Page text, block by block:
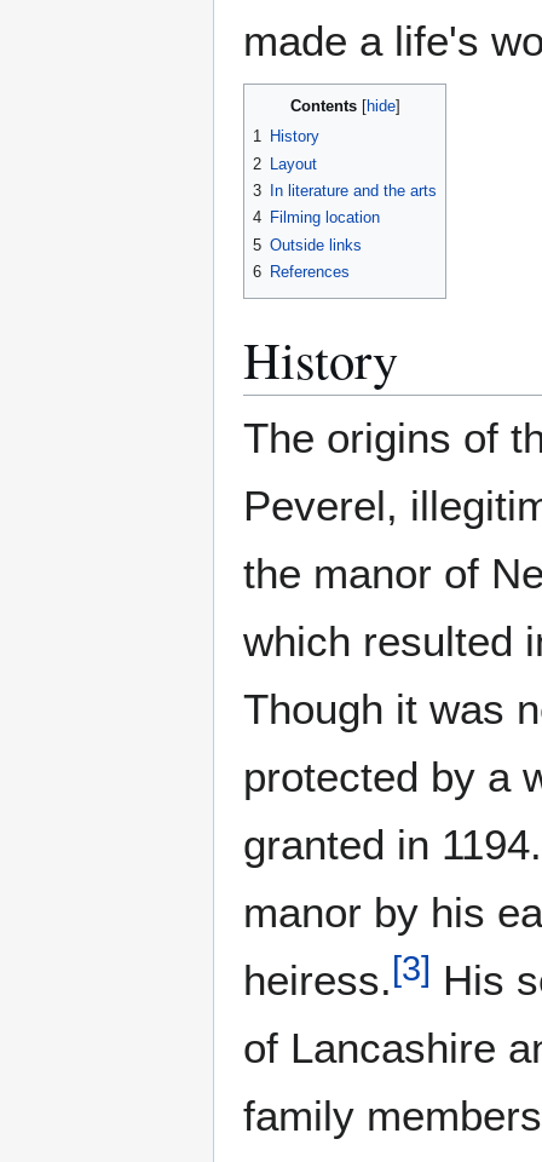
made a life's
Contents
1 History
2
Layout
3
In literature and the arts
4 Filming location
5 Outside links
6 References
History
The origins of
Peverel,
the manor of
which resulted
Though it was
protected by a
granted in 1194.
manor by his
heiress.[3] His
of Lancashire
family